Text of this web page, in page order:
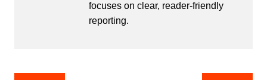
focuses on clear, reader-friendly
reporting.